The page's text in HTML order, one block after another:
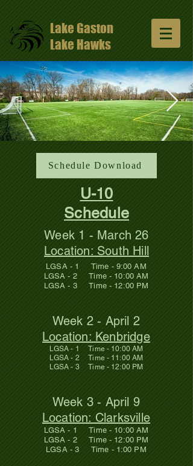
Lake Gaston
Lake Hawks
1024x681.jpg
Schedule Download
U-10
Schedule
Week 1 - March 26
Location: South Hill
LGSA - 1 Time - 9:00 AM
LGSA - 2 Time - 10:00 AM
LGSA - 3 Time - 12:00 PM
Week 2 - April 2
Location: Kenbridge
LGSA - 1 Time - 10:00 AM
LGSA - 2 Time - 11:00 AM
LGSA - 3 Time - 12:00 PM
Week 3 - April 9
Location: Clarksville
LGSA - 1 Time - 10:00 AM
LGSA - 2 Time - 12:00 PM
LGSA - 3 Time - 1:00 PM